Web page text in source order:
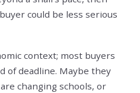
could be less serious
context; most buyers
of deadline. Maybe they
changing schools, or